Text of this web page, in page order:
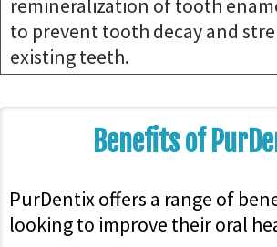
remineralization of tooth
to prevent tooth decay and
existing teeth.
Benefits of
PurDentix offers a range of
looking to improve their oral